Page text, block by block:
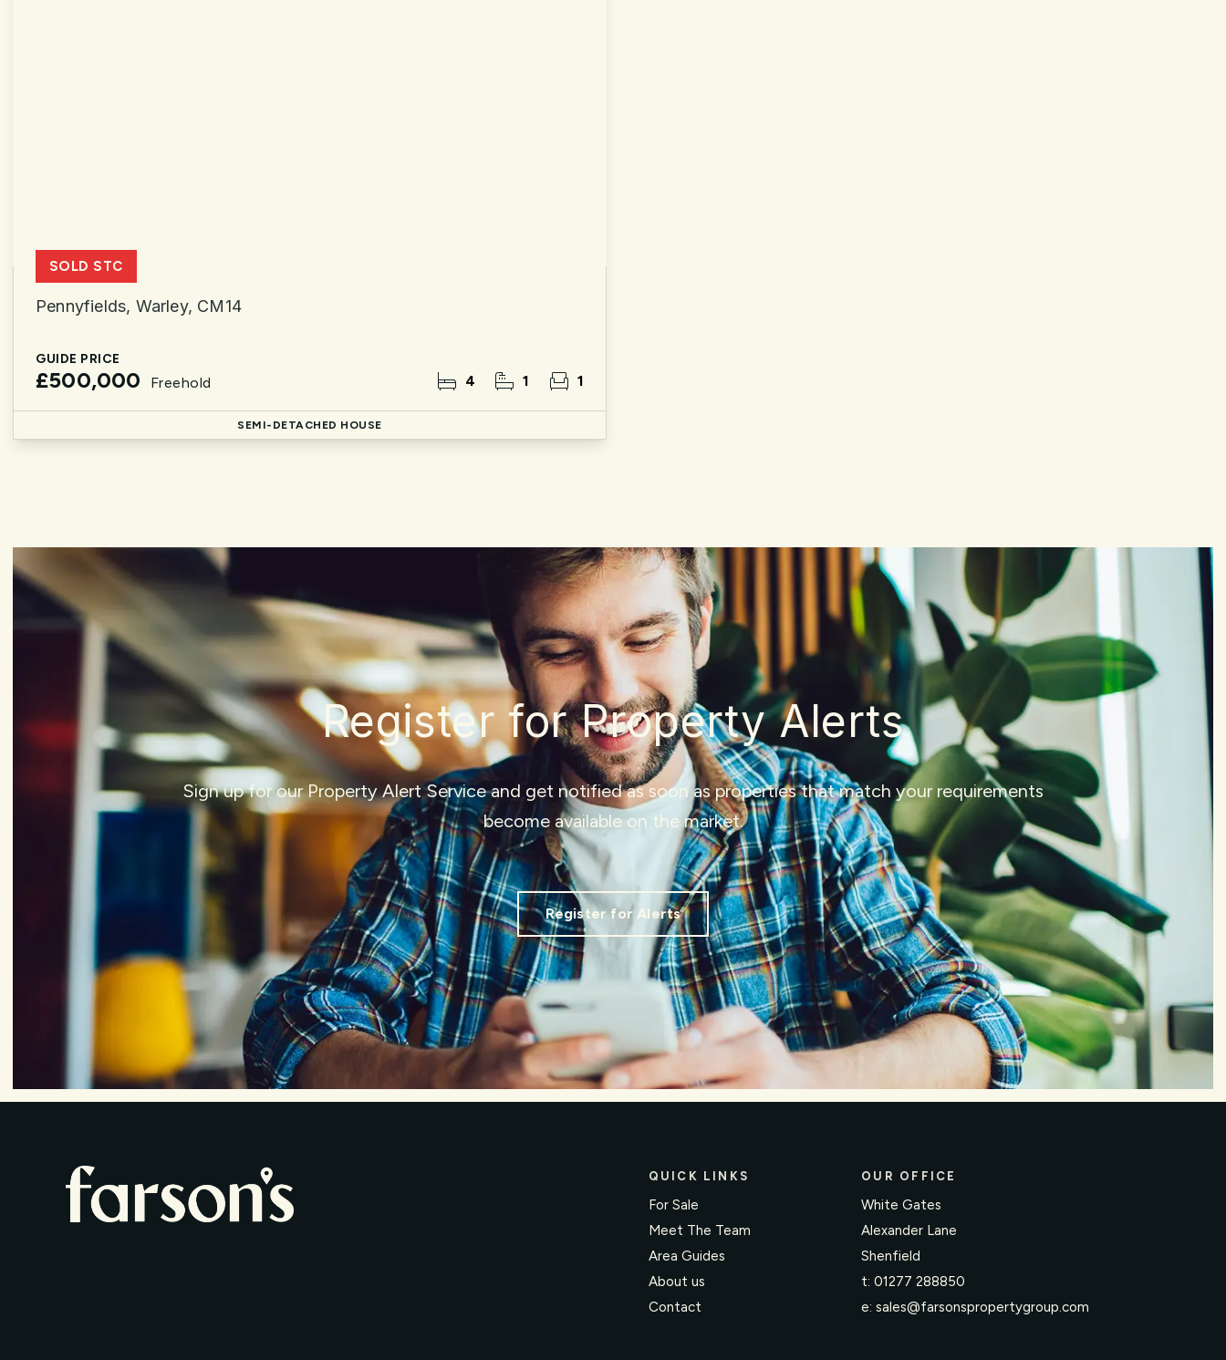
Pennyfields, Warley, CM14
GUIDE PRICE
£500,000 Freehold 4 1 1
SOLD STC
SEMI-DETACHED HOUSE
Register for Property Alerts
Sign up for our Property Alert Service and get notified as soon as properties that match your requirements
become available on the market.
Register for Alerts
QUICK LINKS
For Sale
Meet The Team
Area Guides
About us
Contact
OUR OFFICE
White Gates
Alexander Lane
Shenfield
t:01277 288850
e:sales@farsonspropertygroup.com